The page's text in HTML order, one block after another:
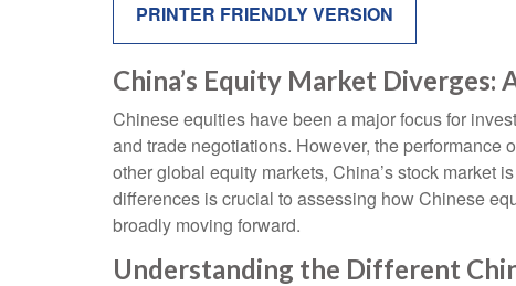
PRINTER FRIENDLY VERSION
China’s Equity Market Diverges:
Chinese equities have been a major focus for
and trade negotiations. However, the
other global equity markets, China’s stock market
differences is crucial to assessing how Chinese
broadly moving forward.
Understanding the Different